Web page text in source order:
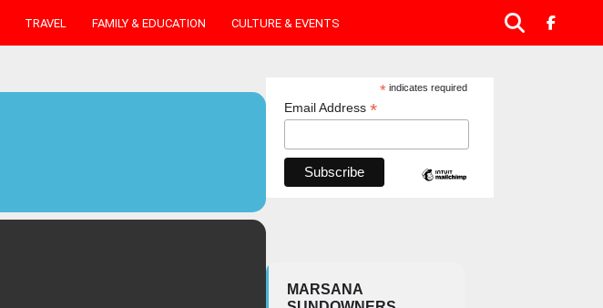
TRAVEL FAMILY & EDUCATION CULTURE & EVENTS
* indicates required
Email Address *
MARSANA